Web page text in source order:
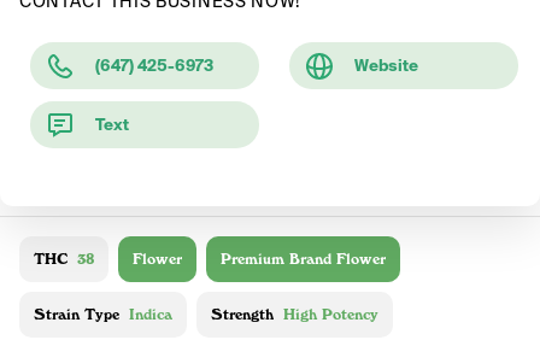
(647) 425-6973 Website
Text
THC 38 Flower Premium Brand Flower
Strain Type Indica Strength High Potency